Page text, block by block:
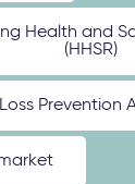
Health and
(HHSR)
Prevention